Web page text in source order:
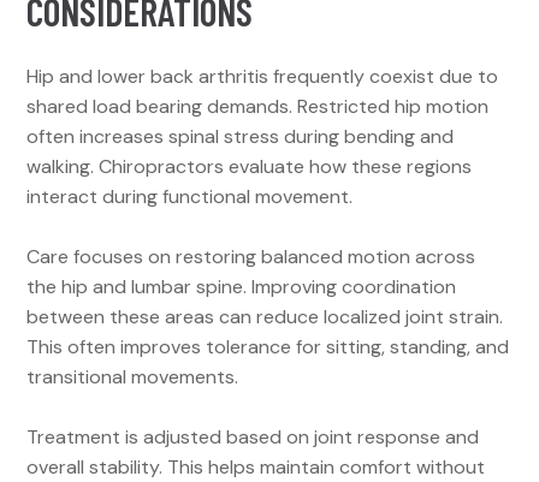
CONSIDERATIONS
Hip and lower back arthritis frequently coexist due to
shared load bearing demands. Restricted hip motion
often increases spinal stress during bending and
walking. Chiropractors evaluate how these regions
interact during functional movement.
Care focuses on restoring balanced motion across
the hip and lumbar spine. Improving coordination
between these areas can reduce localized joint strain.
This often improves tolerance for sitting, standing, and
transitional movements.
Treatment is adjusted based on joint response and
overall stability. This helps maintain comfort without